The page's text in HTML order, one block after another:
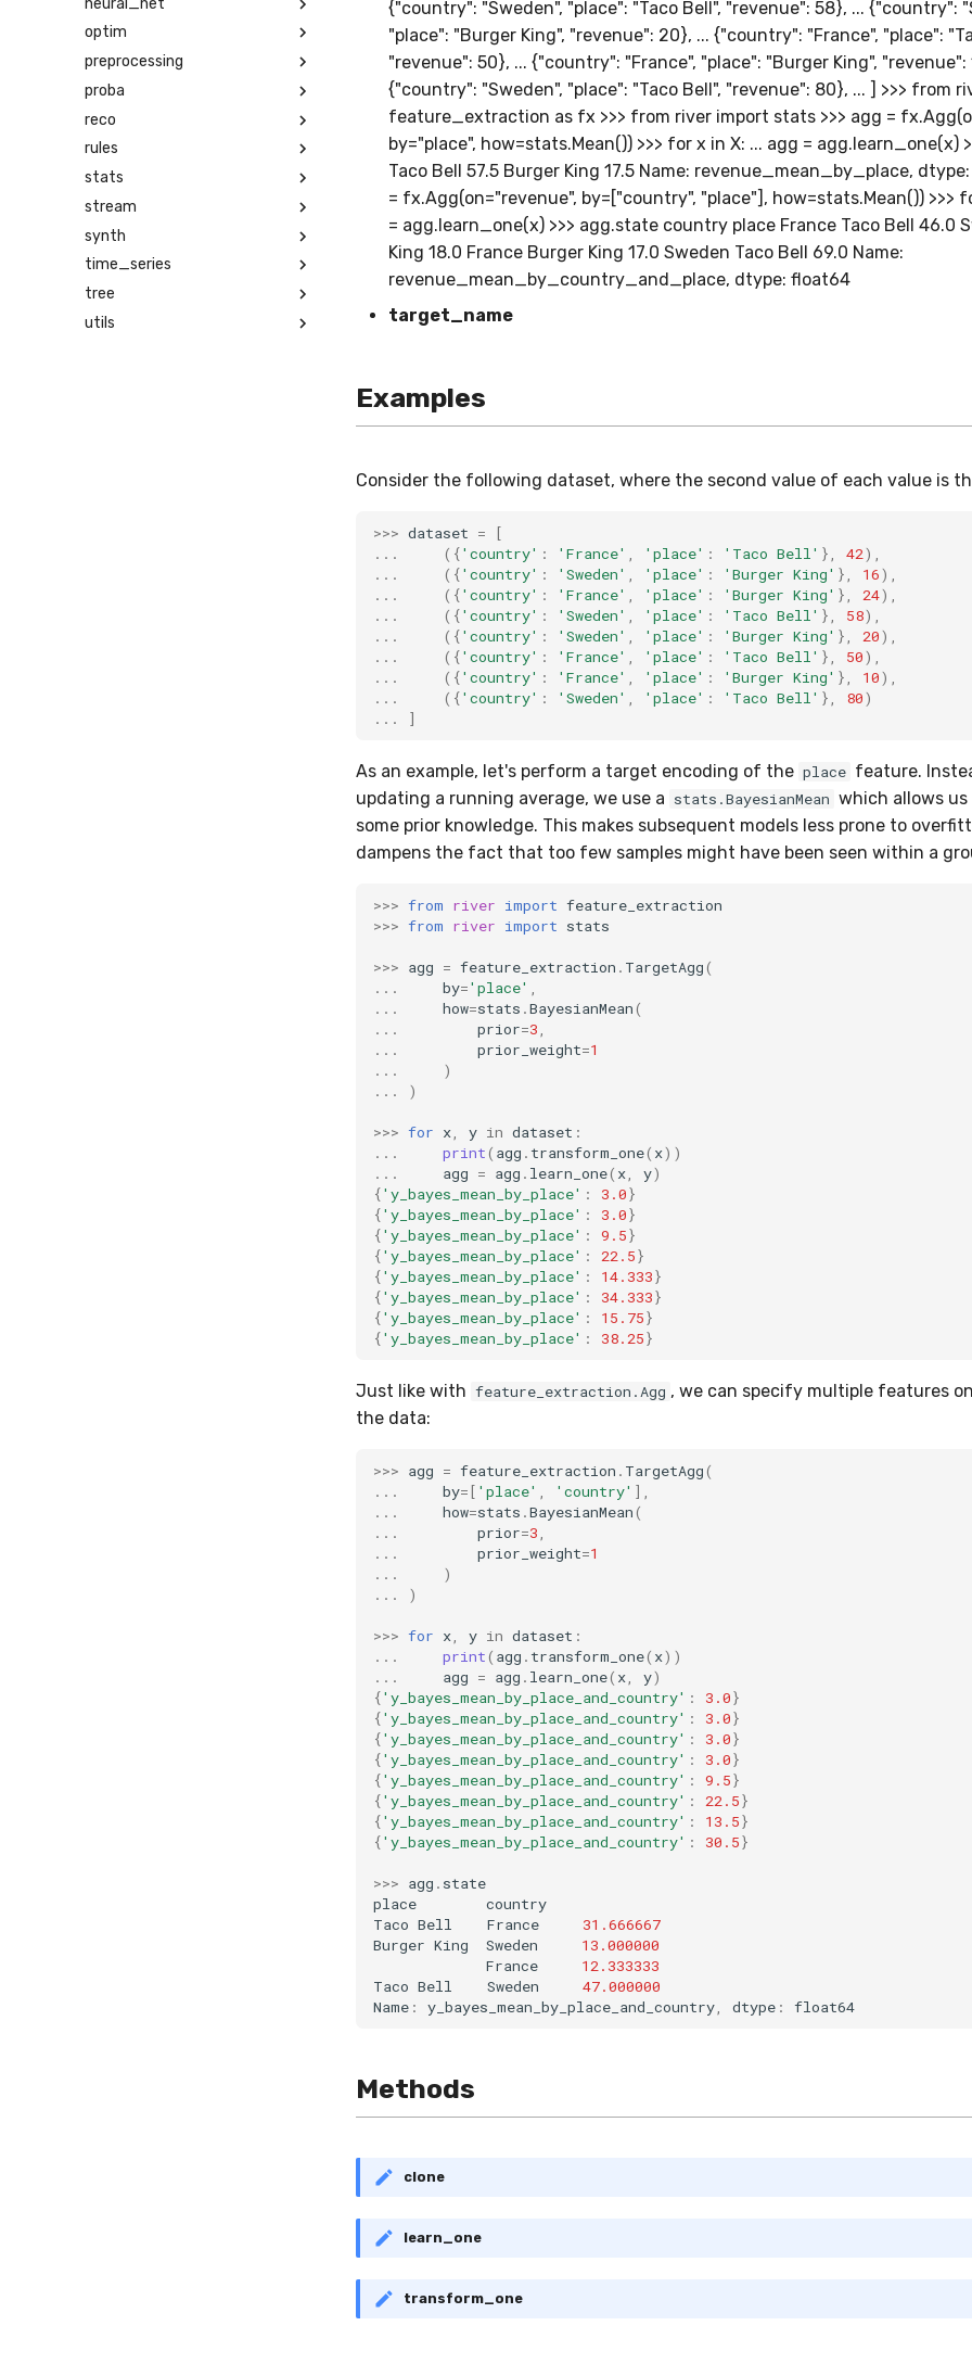
optim
preprocessing
proba
reco
rules
stats
stream
synth
time_series
tree
utils
{"country": "Sweden", "place": "Taco Bell", "revenue": 58}, ... {"country":
"place": "Burger King", "revenue": 20}, ... {"country": "France", "place":
"revenue": 50}, ... {"country": "France", "place": "Burger King", "revenue":
{"country": "Sweden", "place": "Taco Bell", "revenue": 80}, ... ] >>> from
feature_extraction as fx >>> from river import stats >>> agg =
by="place", how=stats.Mean()) >>> for x in X: ... agg = agg.learn_one(x)
Taco Bell 57.5 Burger King 17.5 Name: revenue_mean_by_place,
= fx.Agg(on="revenue", by=["country", "place"], how=stats.Mean()) >>>
= agg.learn_one(x) >>> agg.state country place France Taco Bell 46.0
King 18.0 France Burger King 17.0 Sweden Taco Bell 69.0 Name:
revenue_mean_by_country_and_place, dtype: float64
target_name
Examples
Consider the following dataset, where the second value of each value is
>>> dataset =
[
...
({'country' : 'France' 'place' : 'Taco Bell' }, 42),
...
({'country' : 'Sweden' 'place' : 'Burger King' }, 16),
...
({'country' : 'France' 'place' : 'Burger King' }, 24),
...
({'country' : 'Sweden' 'place' : 'Taco Bell' }, 58),
...
({'country' : 'Sweden' 'place' : 'Burger King' }, 20),
...
({'country' : 'France' 'place' : 'Taco Bell' }, 50),
...
({'country' : 'France' 'place' : 'Burger King' }, 10),
...
({'country' : 'Sweden' 'place' : 'Taco Bell' }, 80)
...
]
As an example, let's perform a target encoding of the place feature.
updating a running average, we use a stats.BayesianMean which allows
some prior knowledge. This makes subsequent models less prone to
dampens the fact that too few samples might have been seen within a
>>> from river import feature_extraction
>>> from river import stats
>>> agg = feature_extraction . TargetAgg(
...
by='place'
...
how=stats .BayesianMean(
...
prior=3
...
prior_weight=1
...
)
...
)
>>> for x y in dataset :
...
print( agg . transform_one( x))
...
agg = agg . learn_one( x y)
{'y_bayes_mean_by_place' : 3.0}
{'y_bayes_mean_by_place' : 3.0}
{'y_bayes_mean_by_place' : 9.5}
{'y_bayes_mean_by_place' : 22.5}
{'y_bayes_mean_by_place' : 14.333}
{'y_bayes_mean_by_place' : 34.333}
{'y_bayes_mean_by_place' : 15.75}
{'y_bayes_mean_by_place' : 38.25}
Just like with feature_extraction.Agg , we can specify multiple features
the data:
>>> agg = feature_extraction . TargetAgg(
...
by=[ 'place' 'country' ],
...
how=stats .BayesianMean(
...
prior=3
...
prior_weight=1
...
)
...
)
>>> for x y in dataset :
...
print( agg . transform_one( x))
...
agg = agg . learn_one( x y)
{'y_bayes_mean_by_place_and_country' : 3.0}
{'y_bayes_mean_by_place_and_country' : 3.0}
{'y_bayes_mean_by_place_and_country' : 3.0}
{'y_bayes_mean_by_place_and_country' : 3.0}
{'y_bayes_mean_by_place_and_country' : 9.5}
{'y_bayes_mean_by_place_and_country' : 22.5}
{'y_bayes_mean_by_place_and_country' : 13.5}
{'y_bayes_mean_by_place_and_country' : 30.5}
>>> agg . state
place
country
Taco Bell France
31.666667
Burger King Sweden
13.000000
France
12.333333
Taco Bell Sweden
47.000000
Name : y_bayes_mean_by_place_and_country dtype : float64
Methods
clone
learn_one
transform_one